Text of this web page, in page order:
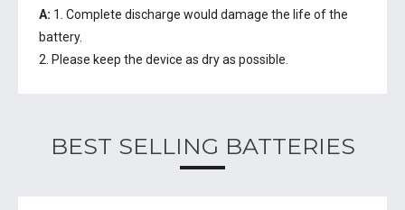
A: 1. Complete discharge would damage the life of the
battery.
2. Please keep the device as dry as possible.
BEST SELLING BATTERIES